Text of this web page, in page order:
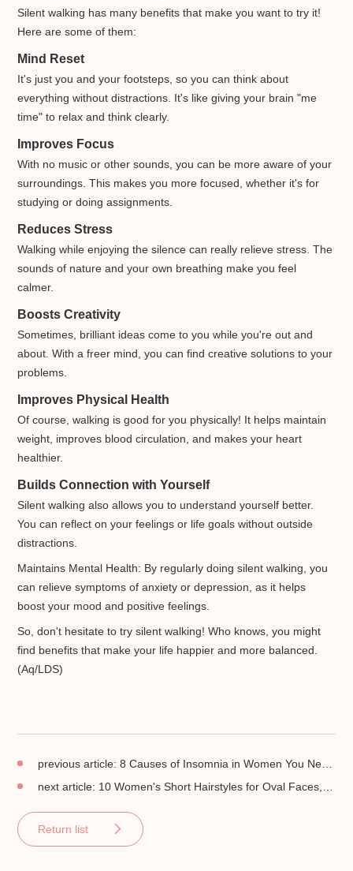
Silent walking has many benefits that make you want to try it!
Here are some of them:
Mind Reset
It's just you and your footsteps, so you can think about
everything without distractions. It's like giving your brain "me
time" to relax and think clearly.
Improves Focus
With no music or other sounds, you can be more aware of your
surroundings. This makes you more focused, whether it's for
studying or doing assignments.
Reduces Stress
Walking while enjoying the silence can really relieve stress. The
sounds of nature and your own breathing make you feel
calmer.
Boosts Creativity
Sometimes, brilliant ideas come to you while you're out and
about. With a freer mind, you can find creative solutions to your
problems.
Improves Physical Health
Of course, walking is good for you physically! It helps maintain
weight, improves blood circulation, and makes your heart
healthier.
Builds Connection with Yourself
Silent walking also allows you to understand yourself better.
You can reflect on your feelings or life goals without outside
distractions.
Maintains Mental Health: By regularly doing silent walking, you
can relieve symptoms of anxiety or depression, as it helps
boost your mood and positive feelings.
So, don't hesitate to try silent walking! Who knows, you might
find benefits that make your life happier and more balanced.
(Aq/LDS)
previous article:8 Causes of Insomnia in Women You Need to Know!
next article: 10 Women's Short Hairstyles for Oval Faces, Stylish!
Return list